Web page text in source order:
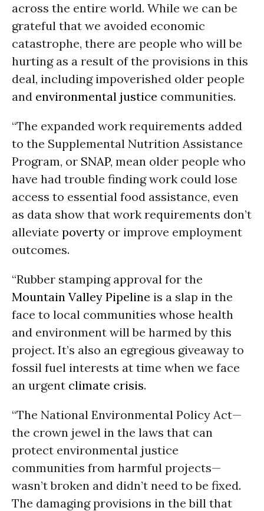
across the entire world. While we can be
grateful that we avoided economic
catastrophe, there are people who will be
hurting as a result of the provisions in this
deal, including impoverished older people
and environmental justice communities.
“The expanded work requirements added
to the Supplemental Nutrition Assistance
Program, or SNAP, mean older people who
have had trouble finding work could lose
access to essential food assistance, even
as data show that work requirements don’t
alleviate poverty or improve employment
outcomes.
“Rubber stamping approval for the
Mountain Valley Pipeline is a slap in the
face to local communities whose health
and environment will be harmed by this
project. It’s also an egregious giveaway to
fossil fuel interests at time when we face
an urgent climate crisis.
“The National Environmental Policy Act—
the crown jewel in the laws that can
protect environmental justice
communities from harmful projects—
wasn’t broken and didn’t need to be fixed.
The damaging provisions in the bill that